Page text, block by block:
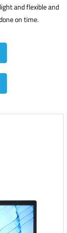
and flexible and
on time.